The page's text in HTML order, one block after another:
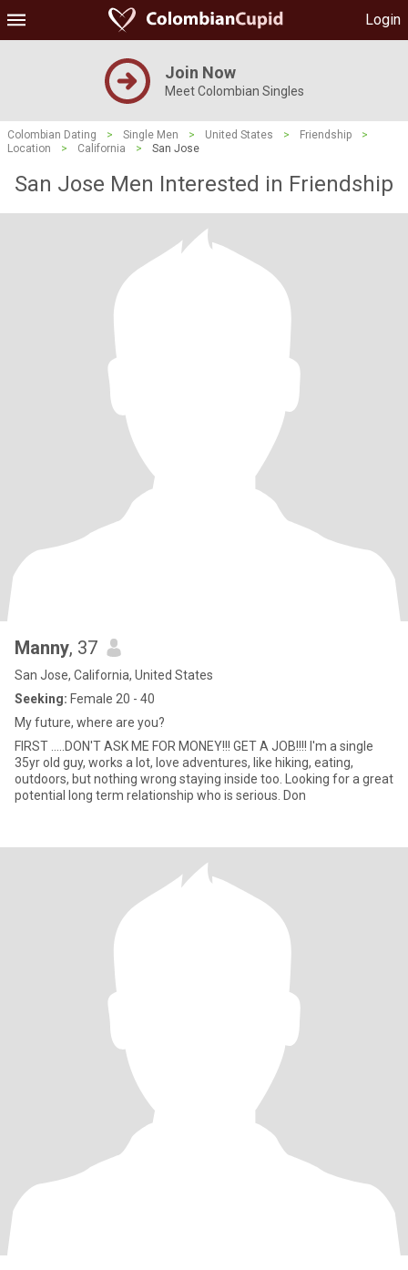
Login
Join Now
Meet Colombian Singles
Colombian Dating > Single Men > United States > Friendship
>
Location
> California > San Jose
San Jose Men Interested in Friendship
Manny, 37
San Jose, California, United States
Seeking: Female 20 - 40
My future, where are you?
FIRST .....DON'T ASK ME FOR MONEY!!! GET A JOB!!!! I'm a single
35yr old guy, works a lot, love adventures, like hiking, eating,
outdoors, but nothing wrong staying inside too. Looking for a great
potential long term relationship who is serious. Don